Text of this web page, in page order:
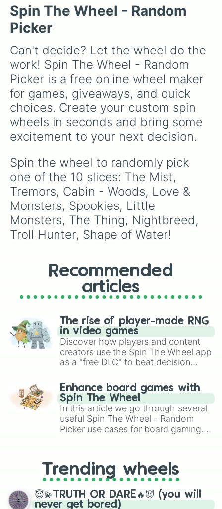
making a cool repeating rainbow pattern as it
spins!
worm, Next bot, andSlender man. Simply click
to spin and find out which creature you have
to face next.
Spin The Wheel - Random
Picker
Can't decide? Let the wheel do the
work! Spin The Wheel - Random
Picker is a free online wheel maker
for games, giveaways, and quick
choices. Create your custom spin
wheels in seconds and bring some
excitement to your next decision.
Spin the wheel to randomly pick
one of the 10 slices: The Mist,
Tremors, Cabin - Woods, Love &
Monsters, Spookies, Little
Monsters, The Thing, Nightbreed,
Troll Hunter, Shape of Water!
Recommended
articles
The rise of player-made RNG
in video games
Discover how players and content
creators use the Spin The Wheel app
as a "free DLC" to beat decision
challenge runs, and randomize
gameplay in hit titles like Roblox,
Brawl Stars, OSRS, and Mario Kart!
Enhance board games with
Spin The Wheel
In this article we go through several
useful Spin The Wheel - Random
Picker use cases for board gaming.
replacing your long-lost Twister
spinner, you will find many handy
spinner wheels here.
Trending wheels
😇💫TRUTH OR DARE🔥😈 (you will
never get bored)